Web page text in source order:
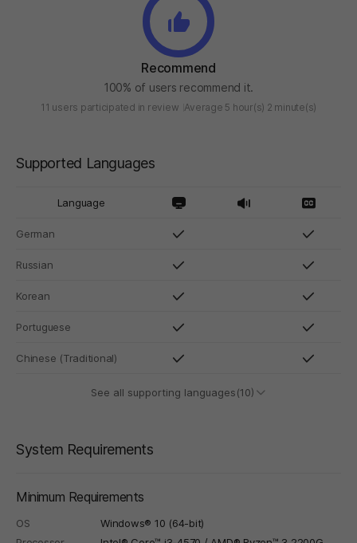
Recommend
100% of users recommend it.
11 users participated in review Average 5 hour(s) 2 minute(s)
Supported Languages
Language
German
Russian
Korean
Portuguese
Chinese (Traditional)
See all supporting languages(10)
System Requirements
Minimum Requirements
OS
Windows® 10 (64-bit)